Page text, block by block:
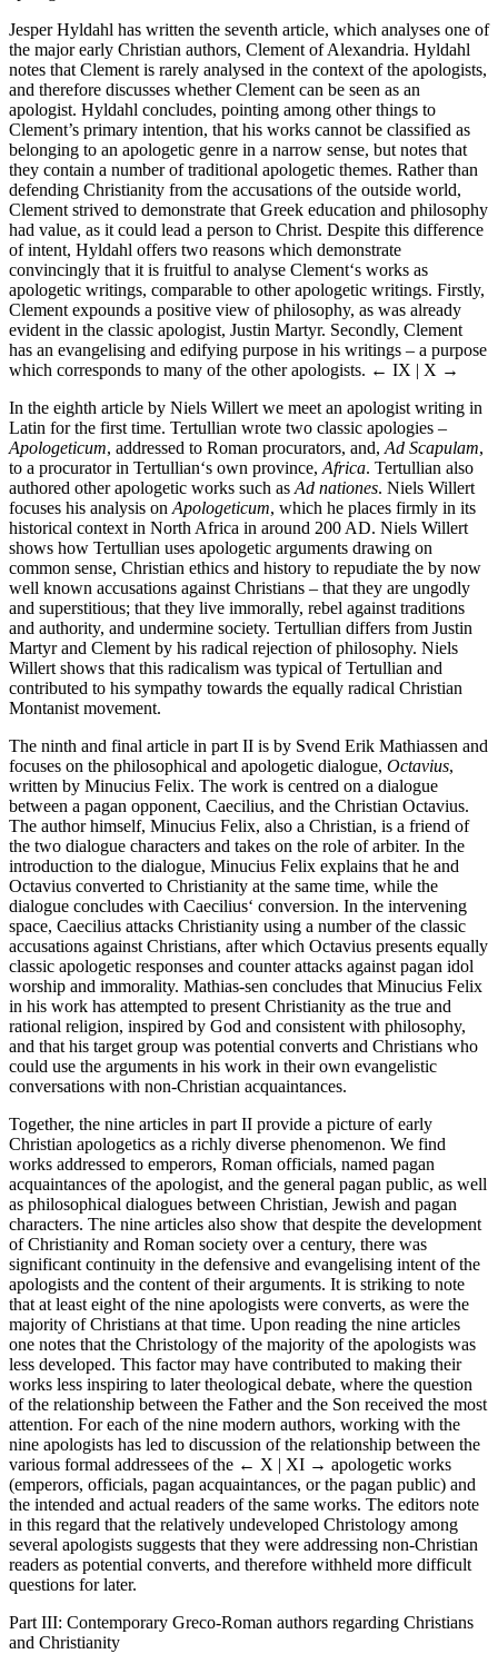
Jesper Hyldahl has written the seventh article, which analyses one of
the major early Christian authors, Clement of Alexandria. Hyldahl
notes that Clement is rarely analysed in the context of the apologists,
and therefore discusses whether Clement can be seen as an
apologist. Hyldahl concludes, pointing among other things to
Clement’s primary intention, that his works cannot be classified as
belonging to an apologetic genre in a narrow sense, but notes that
they contain a number of traditional apologetic themes. Rather than
defending Christianity from the accusations of the outside world,
Clement strived to demonstrate that Greek education and philosophy
had value, as it could lead a person to Christ. Despite this difference
of intent, Hyldahl offers two reasons which demonstrate
convincingly that it is fruitful to analyse Clement‘s works as
apologetic writings, comparable to other apologetic writings. Firstly,
Clement expounds a positive view of philosophy, as was already
evident in the classic apologist, Justin Martyr. Secondly, Clement
has an evangelising and edifying purpose in his writings – a purpose
which corresponds to many of the other apologists. ← IX | X →
In the eighth article by Niels Willert we meet an apologist writing in
Latin for the first time. Tertullian wrote two classic apologies –
Apologeticum, addressed to Roman procurators, and, Ad Scapulam,
to a procurator in Tertullian‘s own province, Africa. Tertullian also
authored other apologetic works such as Ad nationes. Niels Willert
focuses his analysis on Apologeticum, which he places firmly in its
historical context in North Africa in around 200 AD. Niels Willert
shows how Tertullian uses apologetic arguments drawing on
common sense, Christian ethics and history to repudiate the by now
well known accusations against Christians – that they are ungodly
and superstitious; that they live immorally, rebel against traditions
and authority, and undermine society. Tertullian differs from Justin
Martyr and Clement by his radical rejection of philosophy. Niels
Willert shows that this radicalism was typical of Tertullian and
contributed to his sympathy towards the equally radical Christian
Montanist movement.
The ninth and final article in part II is by Svend Erik Mathiassen and
focuses on the philosophical and apologetic dialogue, Octavius,
written by Minucius Felix. The work is centred on a dialogue
between a pagan opponent, Caecilius, and the Christian Octavius.
The author himself, Minucius Felix, also a Christian, is a friend of
the two dialogue characters and takes on the role of arbiter. In the
introduction to the dialogue, Minucius Felix explains that he and
Octavius converted to Christianity at the same time, while the
dialogue concludes with Caecilius‘ conversion. In the intervening
space, Caecilius attacks Christianity using a number of the classic
accusations against Christians, after which Octavius presents equally
classic apologetic responses and counter attacks against pagan idol
worship and immorality. Mathias-sen concludes that Minucius Felix
in his work has attempted to present Christianity as the true and
rational religion, inspired by God and consistent with philosophy,
and that his target group was potential converts and Christians who
could use the arguments in his work in their own evangelistic
conversations with non-Christian acquaintances.
Together, the nine articles in part II provide a picture of early
Christian apologetics as a richly diverse phenomenon. We find
works addressed to emperors, Roman officials, named pagan
acquaintances of the apologist, and the general pagan public, as well
as philosophical dialogues between Christian, Jewish and pagan
characters. The nine articles also show that despite the development
of Christianity and Roman society over a century, there was
significant continuity in the defensive and evangelising intent of the
apologists and the content of their arguments. It is striking to note
that at least eight of the nine apologists were converts, as were the
majority of Christians at that time. Upon reading the nine articles
one notes that the Christology of the majority of the apologists was
less developed. This factor may have contributed to making their
works less inspiring to later theological debate, where the question
of the relationship between the Father and the Son received the most
attention. For each of the nine modern authors, working with the
nine apologists has led to discussion of the relationship between the
various formal addressees of the ← X | XI → apologetic works
(emperors, officials, pagan acquaintances, or the pagan public) and
the intended and actual readers of the same works. The editors note
in this regard that the relatively undeveloped Christology among
several apologists suggests that they were addressing non-Christian
readers as potential converts, and therefore withheld more difficult
questions for later.
Part III: Contemporary Greco-Roman authors regarding Christians
and Christianity